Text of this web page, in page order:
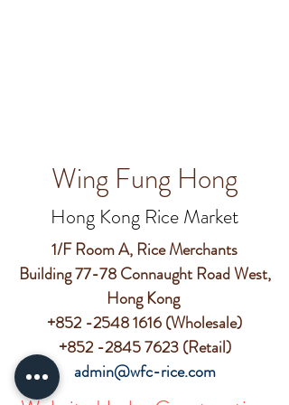
Wing Fung Hong
Hong Kong Rice Market
1/F Room A, Rice Merchants
Building 77-78 Connaught Road West,
Hong Kong
+852 -2548 1616(Wholesale)
+852 -2845 7623(Retail)
admin@wfc-rice.com